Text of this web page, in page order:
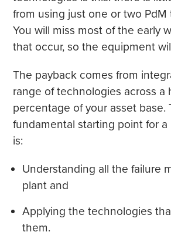
from using just one or two PdM
You will miss most of the early
that occur, so the equipment
The payback comes from
range of technologies across a
percentage of your asset base.
fundamental starting point for a
is:
Understanding all the failure
plant and
Applying the technologies
them.